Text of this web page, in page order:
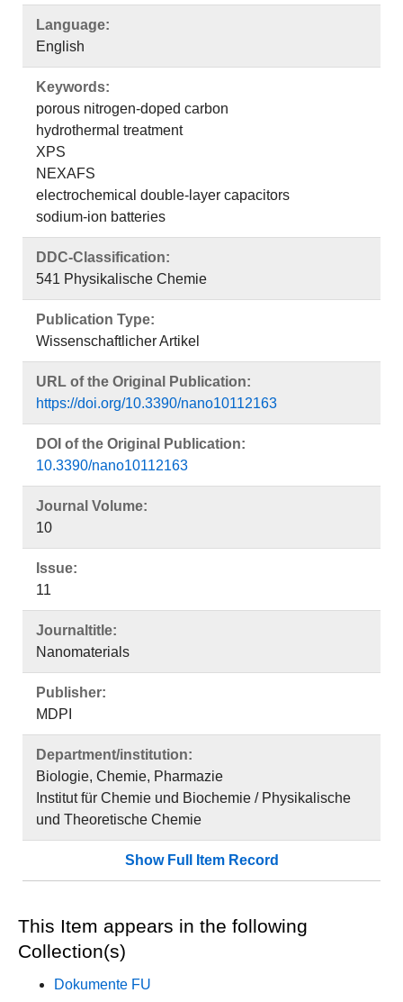
Language:
English
Keywords:
porous nitrogen-doped carbon
hydrothermal treatment
XPS
NEXAFS
electrochemical double-layer capacitors
sodium-ion batteries
DDC-Classification:
541 Physikalische Chemie
Publication Type:
Wissenschaftlicher Artikel
URL of the Original Publication:
https://doi.org/10.3390/nano10112163
DOI of the Original Publication:
10.3390/nano10112163
Journal Volume:
10
Issue:
11
Journaltitle:
Nanomaterials
Publisher:
MDPI
Department/institution:
Biologie, Chemie, Pharmazie
Institut für Chemie und Biochemie / Physikalische
und Theoretische Chemie
Show Full Item Record
This Item appears in the following
Collection(s)
Dokumente FU